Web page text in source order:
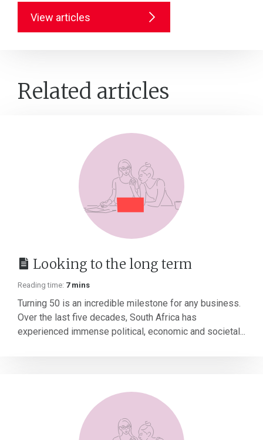
View articles
Related articles
Looking to the long term
Reading time: 7 mins
Turning 50 is an incredible milestone for any business.
Over the last five decades, South Africa has
experienced immense political, economic and societal...